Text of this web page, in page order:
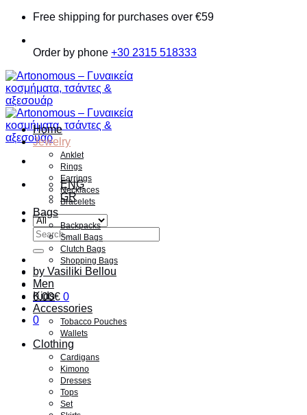
Skip
content
Free shipping for purchases over €59
Order by phone +30 2315 518333
ENG
GR
Search
for:
0.00€ 0
0
Home
Jewelry
Anklet
Rings
Earrings
Necklaces
Bracelets
Bags
Backpacks
Small Bags
Clutch Bags
Shopping Bags
by Vasiliki Bellou
Men
Kids
Accessories
Tobacco Pouches
Wallets
Clothing
Cardigans
Kimono
Dresses
Tops
Set